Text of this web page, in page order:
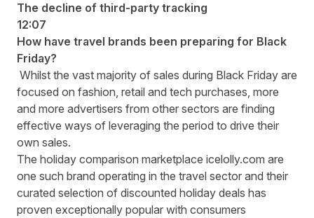
The decline of third-party tracking
12:07
How have travel brands been preparing for Black
Friday?
Whilst the vast majority of sales during Black Friday are
focused on fashion, retail and tech purchases, more
and more advertisers from other sectors are finding
effective ways of leveraging the period to drive their
own sales.
The holiday comparison marketplace icelolly.com are
one such brand operating in the travel sector and their
curated selection of discounted holiday deals has
proven exceptionally popular with consumers